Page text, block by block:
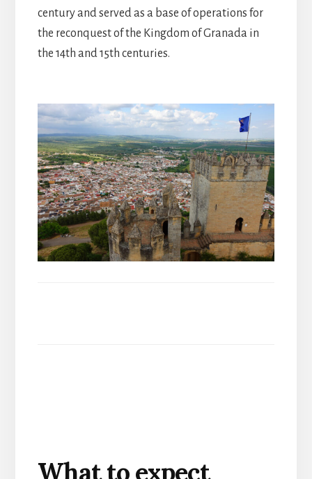
century and served as a base of operations for
the reconquest of the Kingdom of Granada in
the 14th and 15th centuries.
What to expect